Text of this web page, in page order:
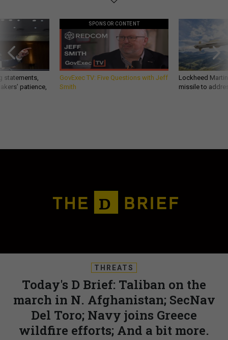
statements,
patience,
SPONSOR CONTENT
GovExec TV: Five Questions with Jeff
Smith
Lockheed
missile to
THREATS
Today's D Brief: Taliban on the
march in N. Afghanistan; SecNav
Del Toro; Navy joins Greece
wildfire efforts; And a bit more.